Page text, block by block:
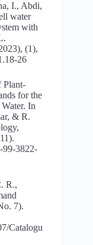
I., Abdi,
water
with
(1),
26
Plant-
for the
In
& R.
99-3822-
R.,
7).
Catalogu